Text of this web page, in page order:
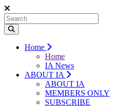
Home
Home
IA News
ABOUT IA
ABOUT IA
MEMBERS ONLY
SUBSCRIBE